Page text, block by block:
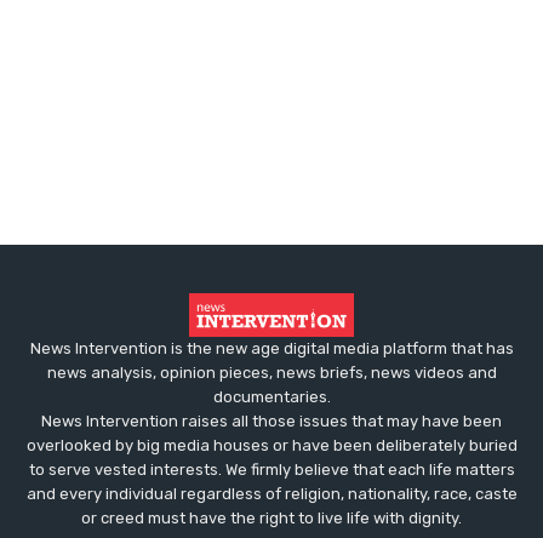
News Intervention is the new age digital media platform that has
news analysis, opinion pieces, news briefs, news videos and
documentaries.
News Intervention raises all those issues that may have been
overlooked by big media houses or have been deliberately buried
to serve vested interests. We firmly believe that each life matters
and every individual regardless of religion, nationality, race, caste
or creed must have the right to live life with dignity.